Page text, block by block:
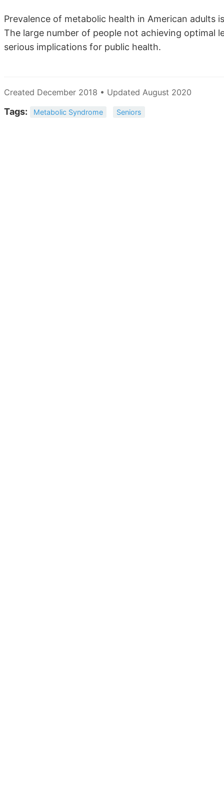
Prevalence of metabolic health in American adults
The large number of people not achieving optimal
serious implications for public health.
Created December 2018 • Updated August 2020
Tags: Metabolic Syndrome Seniors